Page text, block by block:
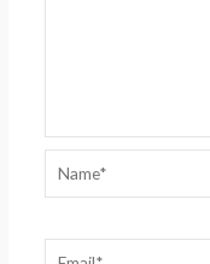
Name*
Email*